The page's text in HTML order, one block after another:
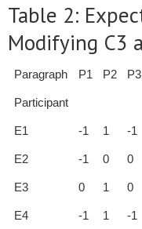
Table 2:
Modifying C3
Paragraph
Participant
P1 P2 P3
E1 -1 1 -1
E2 -1 0 0
E3 0 1 0
E4 -1 1 -1